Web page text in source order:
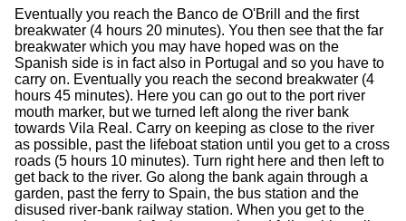
Eventually you reach the Banco de O'Brill and the first
breakwater (4 hours 20 minutes). You then see that the far
breakwater which you may have hoped was on the
Spanish side is in fact also in Portugal and so you have to
carry on. Eventually you reach the second breakwater (4
hours 45 minutes). Here you can go out to the port river
mouth marker, but we turned left along the river bank
towards Vila Real. Carry on keeping as close to the river
as possible, past the lifeboat station until you get to a cross
roads (5 hours 10 minutes). Turn right here and then left to
get back to the river. Go along the bank again through a
garden, past the ferry to Spain, the bus station and the
disused river-bank railway station. When you get to the